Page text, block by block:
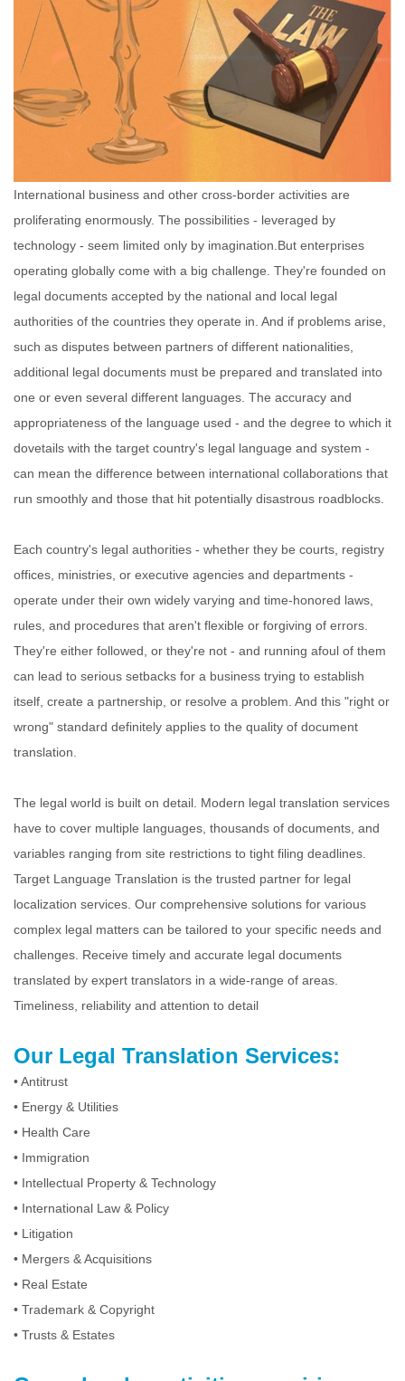
International business and other cross-border activities are
proliferating enormously. The possibilities - leveraged by
technology - seem limited only by imagination.But enterprises
operating globally come with a big challenge. They're founded on
legal documents accepted by the national and local legal
authorities of the countries they operate in. And if problems arise,
such as disputes between partners of different nationalities,
additional legal documents must be prepared and translated into
one or even several different languages. The accuracy and
appropriateness of the language used - and the degree to which it
dovetails with the target country's legal language and system -
can mean the difference between international collaborations that
run smoothly and those that hit potentially disastrous roadblocks.
Each country's legal authorities - whether they be courts, registry
offices, ministries, or executive agencies and departments -
operate under their own widely varying and time-honored laws,
rules, and procedures that aren't flexible or forgiving of errors.
They're either followed, or they're not - and running afoul of them
can lead to serious setbacks for a business trying to establish
itself, create a partnership, or resolve a problem. And this "right or
wrong" standard definitely applies to the quality of document
translation.
The legal world is built on detail. Modern legal translation services
have to cover multiple languages, thousands of documents, and
variables ranging from site restrictions to tight filing deadlines.
Target Language Translation is the trusted partner for legal
localization services. Our comprehensive solutions for various
complex legal matters can be tailored to your specific needs and
challenges. Receive timely and accurate legal documents
translated by expert translators in a wide-range of areas.
Timeliness, reliability and attention to detail
Our Legal Translation Services:
•Antitrust
• Energy & Utilities
• Health Care
• Immigration
• Intellectual Property & Technology
• International Law & Policy
• Litigation
• Mergers & Acquisitions
• Real Estate
• Trademark & Copyright
• Trusts & Estates